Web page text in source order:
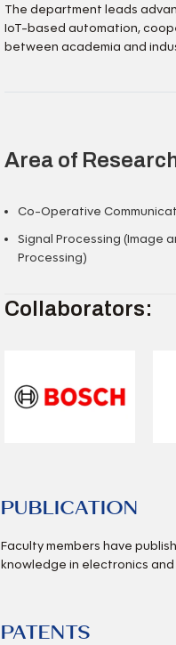
The department leads
IoT-based automation,
between academia and
Area of
Co-Operative
Signal Processing (Image
Processing)
Collaborators:
PUBLICATION
Faculty members have
knowledge in electronics
PATENTS